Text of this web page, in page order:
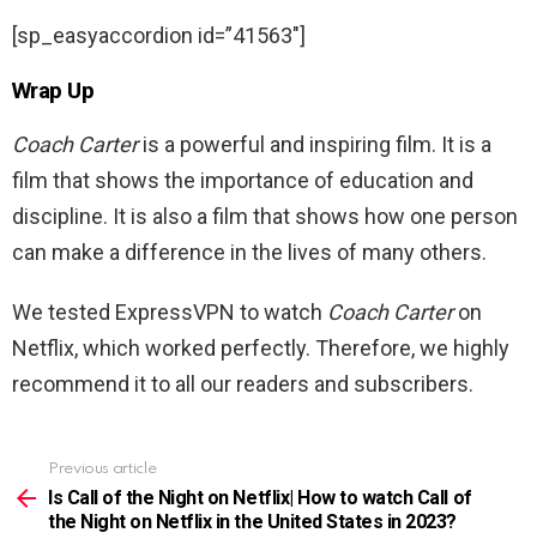
[sp_easyaccordion id=”41563″]
Wrap Up
Coach Carteris a powerful and inspiring film. It is a
film that shows the importance of education and
discipline. It is also a film that shows how one person
can make a difference in the lives of many others.
We tested ExpressVPN to watch Coach Carteron
Netflix, which worked perfectly. Therefore, we highly
recommend it to all our readers and subscribers.
more
Previous article
Is Call of the Night on Netflix| How to watch Call of
the Night on Netflix in the United States in 2023?